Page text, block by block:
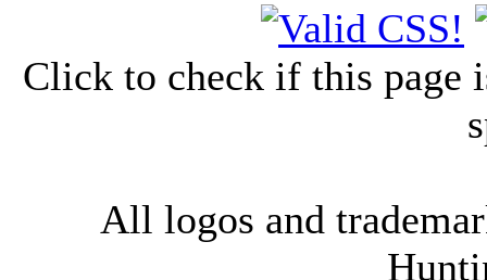
Click to check if this page
All logos and